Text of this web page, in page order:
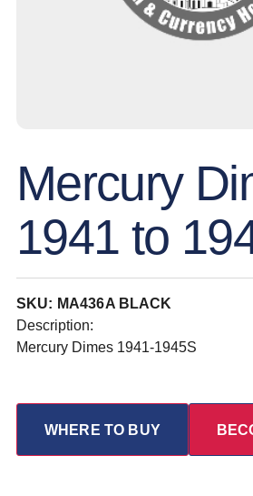
Mercury
1941 to
SKU: MA436A BLACK
Description:
Mercury Dimes 1941-1945S
WHERE TO BUY